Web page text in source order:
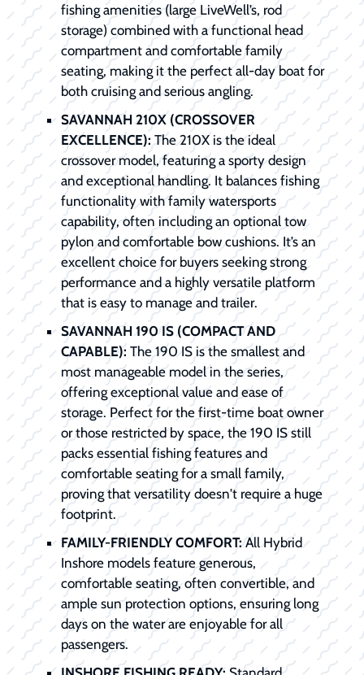
fishing amenities (large LiveWell’s, rod
storage) combined with a functional head
compartment and comfortable family
seating, making it the perfect all-day boat for
both cruising and serious angling.
SAVANNAH 210X (CROSSOVER
EXCELLENCE): The 210X is the ideal
crossover model, featuring a sporty design
and exceptional handling. It balances fishing
functionality with family watersports
capability, often including an optional tow
pylon and comfortable bow cushions. It’s an
excellent choice for buyers seeking strong
performance and a highly versatile platform
that is easy to manage and trailer.
SAVANNAH 190 IS (COMPACT AND
CAPABLE): The 190 IS is the smallest and
most manageable model in the series,
offering exceptional value and ease of
storage. Perfect for the first-time boat owner
or those restricted by space, the 190 IS still
packs essential fishing features and
comfortable seating for a small family,
proving that versatility doesn't require a huge
footprint.
FAMILY-FRIENDLY COMFORT:All Hybrid
Inshore models feature generous,
comfortable seating, often convertible, and
ample sun protection options, ensuring long
days on the water are enjoyable for all
passengers.